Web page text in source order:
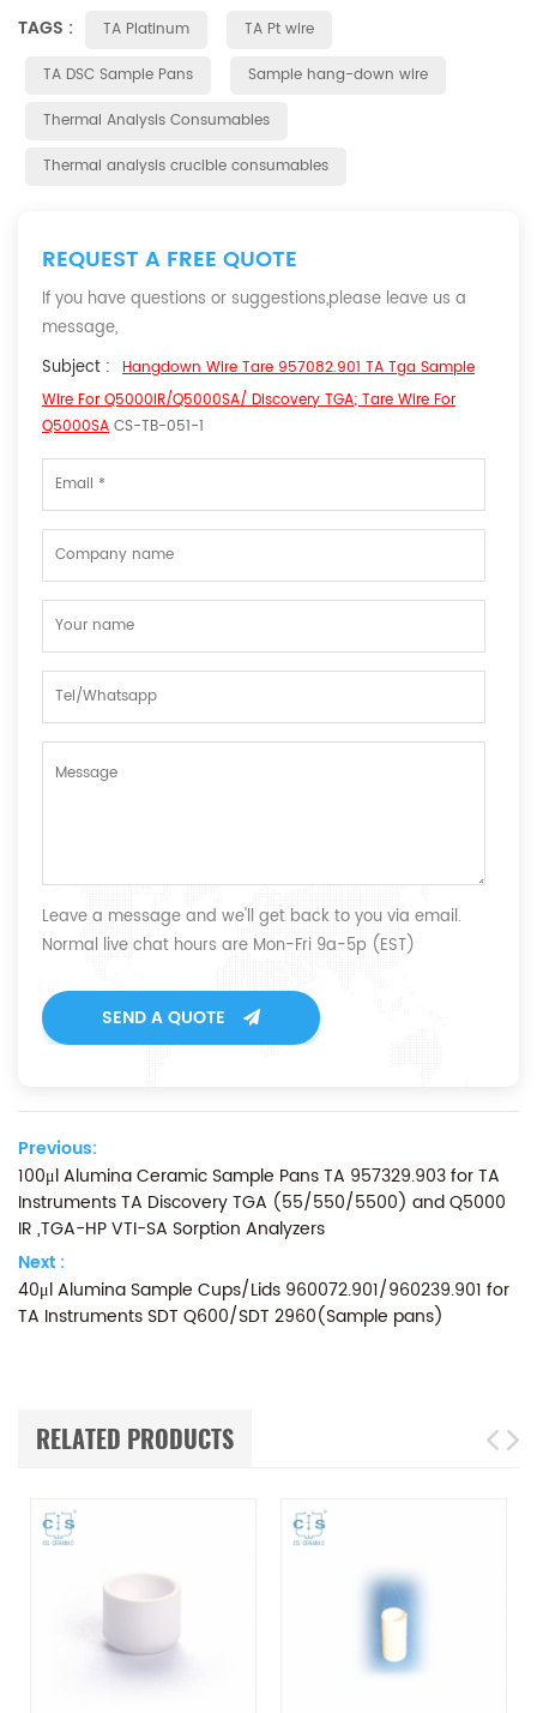
TAGS : TA Platinum
TA Pt wire
TA DSC Sample Pans
Sample hang-down wire
Thermal Analysis Consumables
Thermal analysis crucible consumables
REQUEST A FREE QUOTE
If you have questions or suggestions,please leave us a
message,
Subject : Hangdown Wire Tare 957082.901 TA Tga Sample
Wire For Q5000IR/Q5000SA/ Discovery TGA; Tare Wire For
Q5000SA CS-TB-051-1
Leave a message and we'll get back to you via email.
Normal live chat hours are Mon-Fri 9a-5p (EST)
SEND A QUOTE
Previous:
100μl Alumina Ceramic Sample Pans TA 957329.903 for TA
Instruments TA Discovery TGA (55/550/5500) and Q5000
IR ,TGA-HP VTI-SA Sorption Analyzers
Next :
40μl Alumina Sample Cups/Lids 960072.901/960239.901 for
TA Instruments SDT Q600/SDT 2960(Sample pans)
RELATED PRODUCTS